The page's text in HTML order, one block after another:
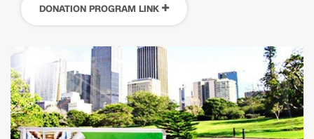
DONATION PROGRAM LINK